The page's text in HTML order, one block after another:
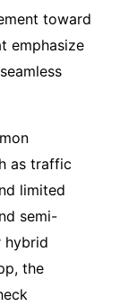
toward
emphasize
as traffic
limited
semi-
hybrid
the